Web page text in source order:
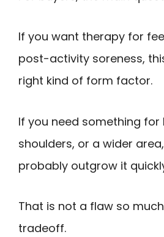
If you want therapy for
post-activity soreness,
right kind of form factor.
If you need something for
shoulders, or a wider
probably outgrow it
That is not a flaw so
tradeoff.